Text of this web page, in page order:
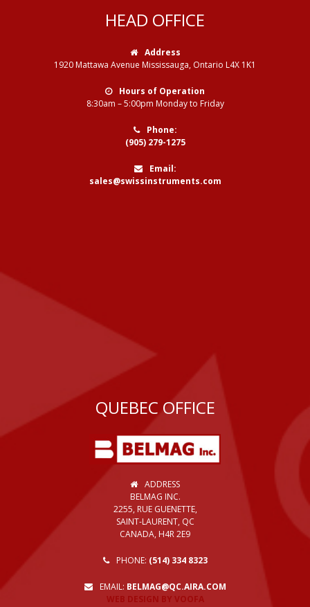
HEAD OFFICE
Address
1920 Mattawa Avenue Mississauga, Ontario L4X 1K1
Hours of Operation
8:30am – 5:00pm Monday to Friday
Phone:
(905) 279-1275
Email:
sales@swissinstruments.com
QUEBEC OFFICE
ADDRESS
BELMAG INC.
2255, RUE GUENETTE,
SAINT-LAURENT, QC
CANADA, H4R 2E9
PHONE: (514) 334 8323
EMAIL: BELMAG@QC.AIRA.COM
WEB DESIGN BY VOOFA